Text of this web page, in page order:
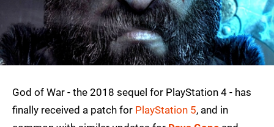
God of War - the 2018 sequel for PlayStation 4 - has
finally received a patch for PlayStation 5, and in